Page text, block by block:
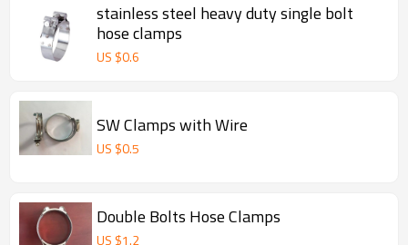
stainless steel heavy duty single bolt
hose clamps
US $0.6
SW Clamps with Wire
US $0.5
Double Bolts Hose Clamps
US $1.2